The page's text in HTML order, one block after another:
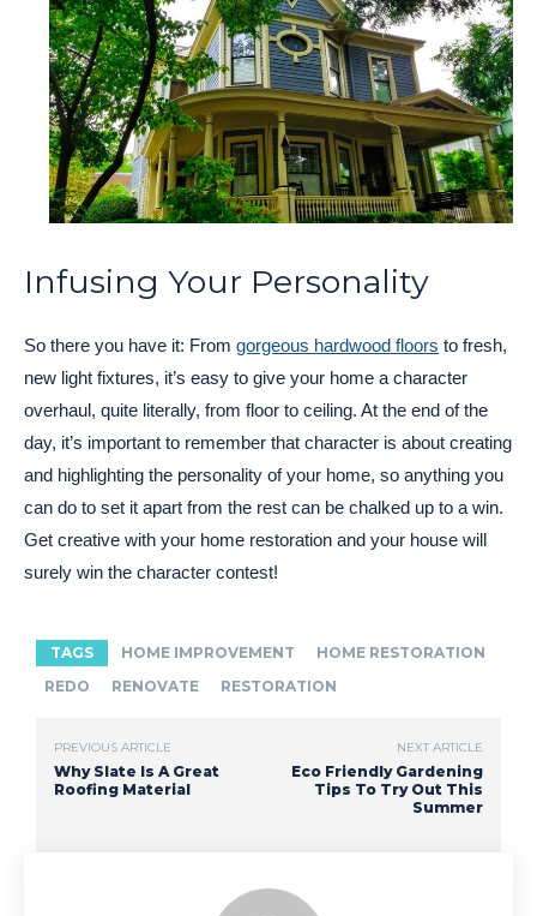
Infusing Your Personality
So there you have it: From gorgeous hardwood floors to fresh,
new light fixtures, it’s easy to give your home a character
overhaul, quite literally, from floor to ceiling. At the end of the
day, it’s important to remember that character is about creating
and highlighting the personality of your home, so anything you
can do to set it apart from the rest can be chalked up to a win.
Get creative with your home restoration and your house will
surely win the character contest!
TAGS HOME IMPROVEMENT
HOME RESTORATION
REDO
RENOVATE RESTORATION
PREVIOUS ARTICLE
Why Slate Is A Great
Roofing Material
NEXT ARTICLE
Eco Friendly Gardening
Tips To Try Out This
Summer